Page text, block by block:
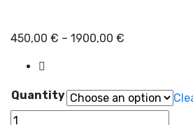
450,00 € – 1900,00 €
through
1900,00 €
Quantity
Astronaut